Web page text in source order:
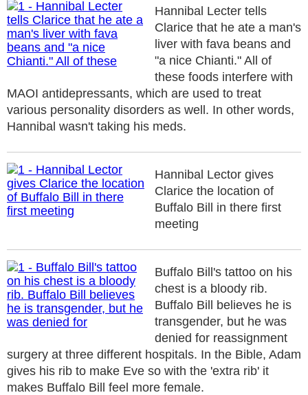
Hannibal Lecter tells
Clarice that he ate a man's
liver with fava beans and
"a nice Chianti." All of
these foods interfere with
MAOI antidepressants, which are used to treat
various personality disorders as well. In other words,
Hannibal wasn't taking his meds.
Hannibal Lector gives
Clarice the location of
Buffalo Bill in there first
meeting
Buffalo Bill's tattoo on his
chest is a bloody rib.
Buffalo Bill believes he is
transgender, but he was
denied for reassignment
surgery at three different hospitals. In the Bible, Adam
gives his rib to make Eve so with the 'extra rib' it
makes Buffalo Bill feel more female.